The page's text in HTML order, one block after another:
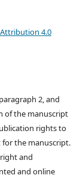
4.0
2, and
of the manuscript
rights to
for the manuscript.
and
and online